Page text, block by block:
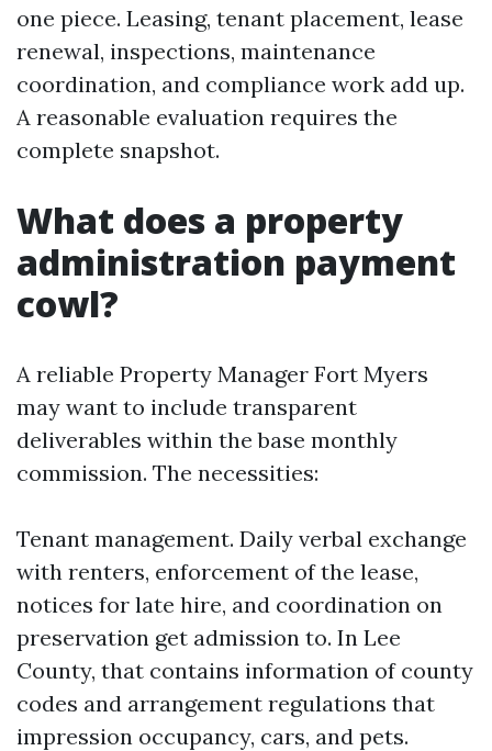
one piece. Leasing, tenant placement, lease
renewal, inspections, maintenance
coordination, and compliance work add up.
A reasonable evaluation requires the
complete snapshot.
What does a property
administration payment
cowl?
A reliable Property Manager Fort Myers
may want to include transparent
deliverables within the base monthly
commission. The necessities:
Tenant management. Daily verbal exchange
with renters, enforcement of the lease,
notices for late hire, and coordination on
preservation get admission to. In Lee
County, that contains information of county
codes and arrangement regulations that
impression occupancy, cars, and pets.